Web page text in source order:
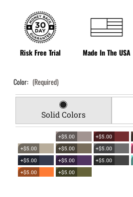
Risk Free Trial Made In The USA
Color: (Required)
Solid Colors
+$5.00 +$5.00
+$5.00
+$5.00 +$5.00
+$5.00
+$5.00 +$5.00
+$5.00
+$5.00